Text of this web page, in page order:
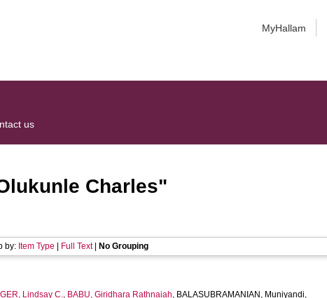
MyHallam
us
Charles"
by: Item Type Full Text| No Grouping
Lindsay C., BABU, Giridhara Rathnaiah, BALASUBRAMANIAN, Muniyandi,